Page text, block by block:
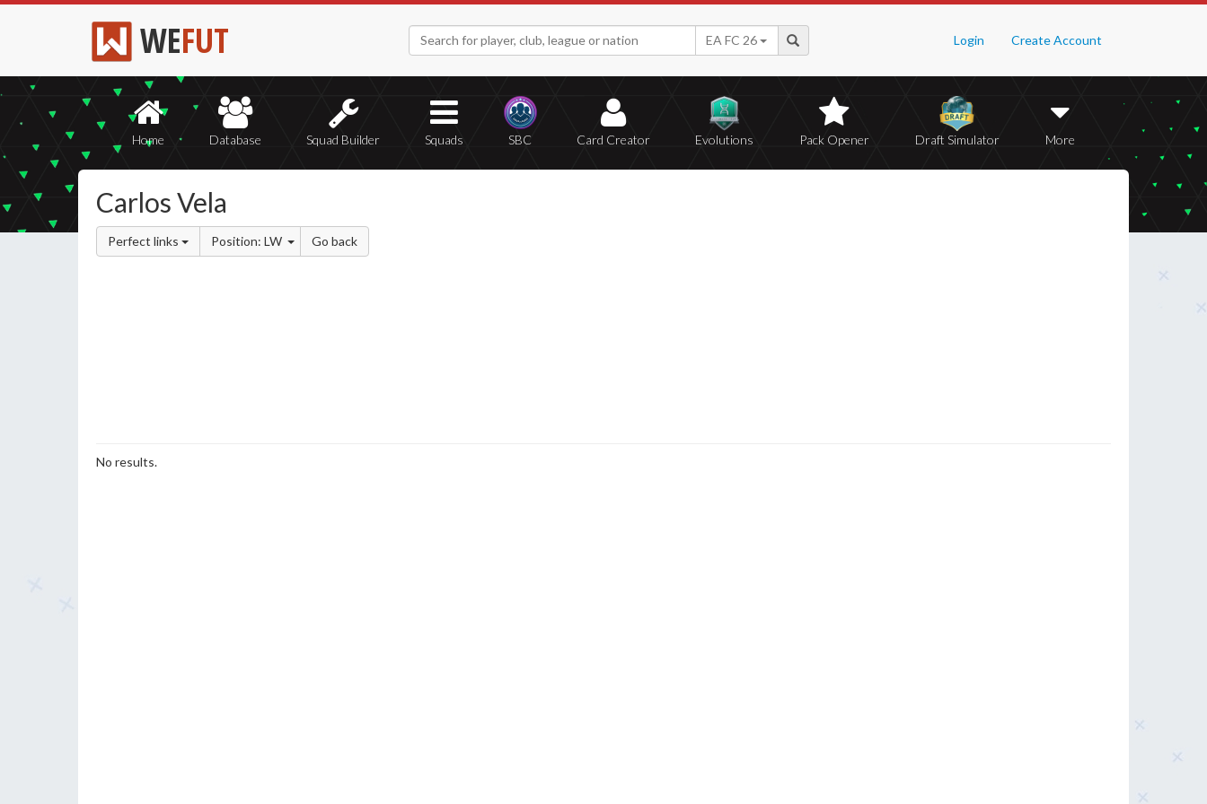
WEFUT Login Create Account
EA FC 26
Home Database Squad Builder Squads SBC Card Creator Evolutions Pack Opener Draft Simulator More
Carlos Vela
Perfect links Position: LW Go back
No results.